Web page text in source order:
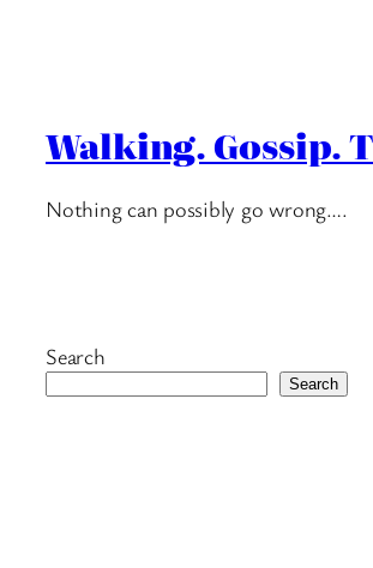
Walking. Gossip.
Nothing can possibly go wrong….
Search
Search